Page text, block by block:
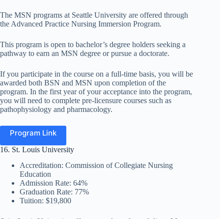
The MSN programs at Seattle University are offered through
the Advanced Practice Nursing Immersion Program.
This program is open to bachelor’s degree holders seeking a
pathway to earn an MSN degree or pursue a doctorate.
If you participate in the course on a full-time basis, you will be
awarded both BSN and MSN upon completion of the
program. In the first year of your acceptance into the program,
you will need to complete pre-licensure courses such as
pathophysiology and pharmacology.
Program Link
16. St. Louis University
Accreditation: Commission of Collegiate Nursing
Education
Admission Rate: 64%
Graduation Rate: 77%
Tuition: $19,800